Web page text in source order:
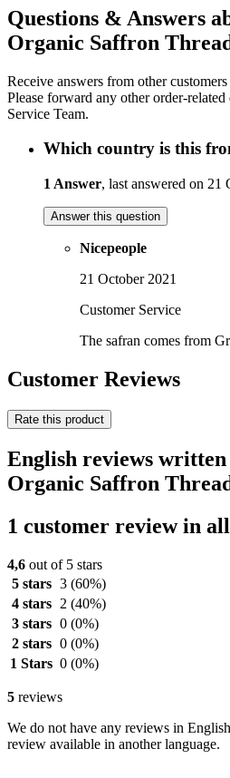
Questions & Answers
Organic Saffron
Receive answers from other
Please forward any other order-
Service Team.
Which country is this
1 Answer, last answered on 21
Answer this question
Nicepeople
21 October 2021
Customer Service
The safran comes from
Customer Reviews
Rate this product
English reviews
Organic Saffron
1 customer review in
4,6 out of 5 stars
5 stars 3 (60%)
4 stars
2 (40%)
3 stars 0 (0%)
2 stars 0 (0%)
1 Stars 0 (0%)
5 reviews
We do not have any reviews in
review available in another language.